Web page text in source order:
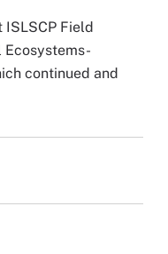
Field
Ecosystems-
continued and